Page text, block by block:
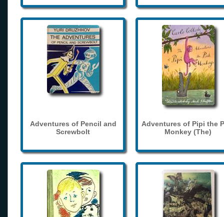
Adventures of Pencil and
Screwbolt
Adventures of Pipi the
Monkey (The)